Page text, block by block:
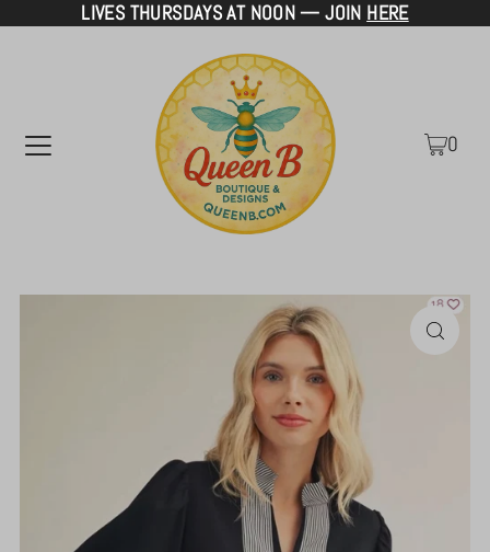
TRANSLATION MISSING: EN.ACCESSIBILITY.SKIP_TO_TEXT
LIVES THURSDAYS AT NOON — JOIN HERE
0